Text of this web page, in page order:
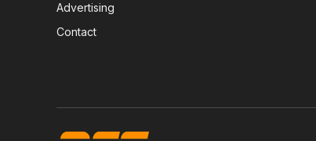
Advertising
Contact